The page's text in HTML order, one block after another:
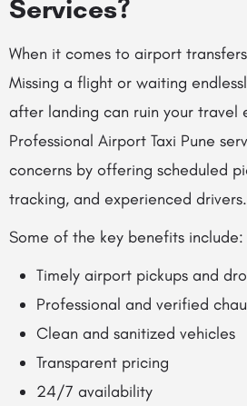
Services?
When it comes to airport
Missing a flight or waiting
after landing can ruin your travel
Professional Airport Taxi Pune
concerns by offering scheduled
tracking, and experienced drivers.
Some of the key benefits include:
Timely airport pickups and
Professional and verified
Clean and sanitized vehicles
Transparent pricing
24/7 availability